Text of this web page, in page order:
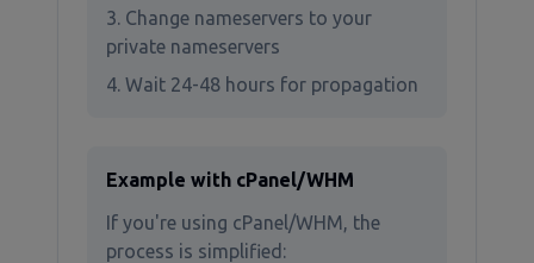
Change nameservers to your
private nameservers
Wait 24-48 hours for propagation
Example with cPanel/WHM
If you're using cPanel/WHM, the
process is simplified: